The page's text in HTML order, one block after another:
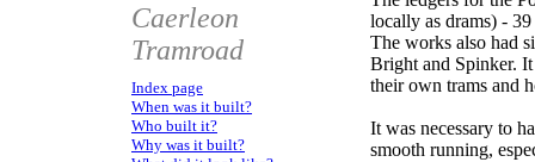
Caerleon
Tramroad
Index page
When was it built?
Who built it?
Why was it built?
locally as drams) -
The works also had
Bright and Spinker. It
their own trams and
It was necessary to
smooth running,